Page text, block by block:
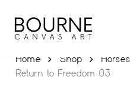
main
Home Shop
Return to Freedom 03